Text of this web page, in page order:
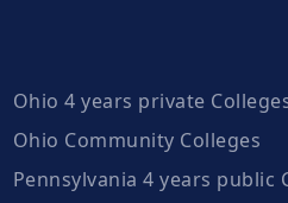
Ohio 4 years private
Ohio Community Colleges
Pennsylvania 4 years public